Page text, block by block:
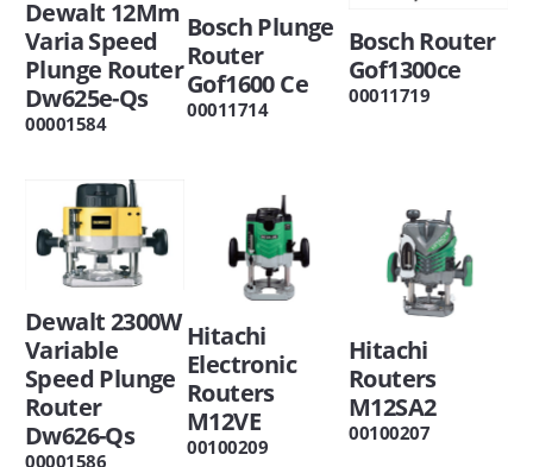
Dewalt 12Mm
Varia Speed
Plunge Router
Dw625e-Qs
00001584
Bosch Plunge
Router
Gof1600 Ce
00011714
Bosch Router
Gof1300ce
00011719
Dewalt 2300W
Variable
Speed Plunge
Router
Dw626-Qs
00001586
Hitachi
Electronic
Routers
M12VE
00100209
Hitachi
Routers
M12SA2
00100207